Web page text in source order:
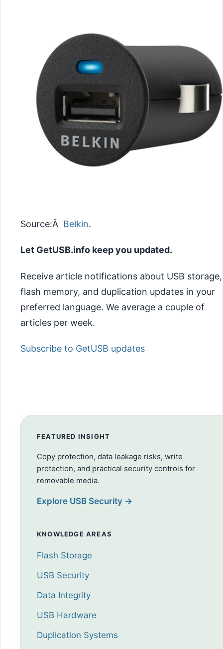
Source:Â Belkin.
Let GetUSB.info keep you updated.
Receive article notifications about USB storage,
flash memory, and duplication updates in your
preferred language. We average a couple of
articles per week.
Subscribe to GetUSB updates
FEATURED INSIGHT
Copy protection, data leakage risks, write
protection, and practical security controls for
removable media.
Explore USB Security →
KNOWLEDGE AREAS
Flash Storage
USB Security
Data Integrity
USB Hardware
Duplication Systems